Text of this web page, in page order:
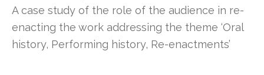
A case study of the role of the audience in re-
enacting the work addressing the theme ‘Oral
history, Performing history, Re-enactments’